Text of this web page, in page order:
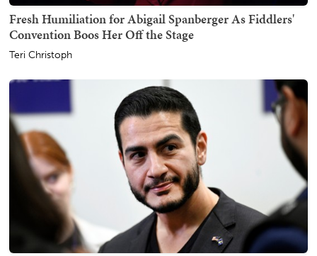
Fresh Humiliation for Abigail Spanberger As Fiddlers'
Convention Boos Her Off the Stage
Teri Christoph